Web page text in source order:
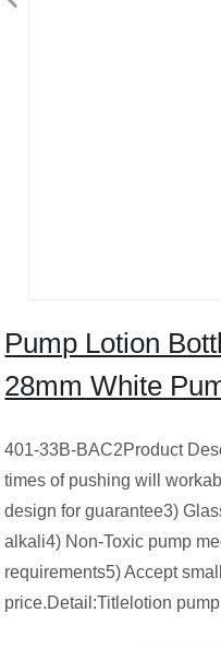
Pump Lotion
28mm White
401-33B-BAC2Product
times of pushing will
design for guarantee3)
alkali4) Non-Toxic pump
requirements5) Accept
price.Detail:Titlelotion